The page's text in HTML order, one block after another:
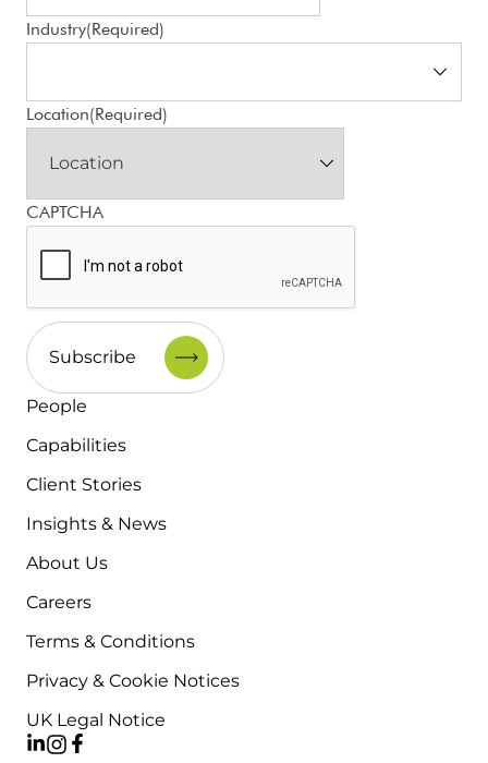
Industry(Required)
Location(Required)
CAPTCHA
People
Capabilities
Client Stories
Insights & News
About Us
Careers
Terms & Conditions
Privacy & Cookie Notices
UK Legal Notice